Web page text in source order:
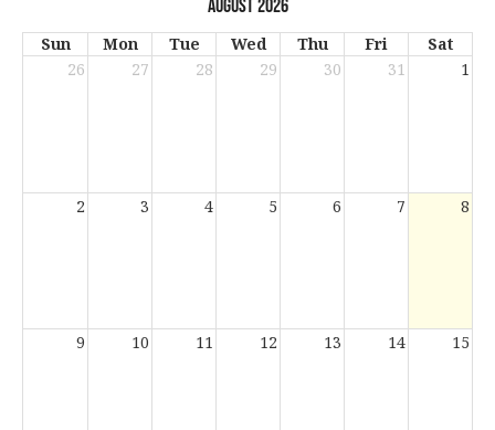
August 2026
Sun Mon Tue Wed Thu Fri
Sat
26
27 28 29 30 31 1
Current
2 3 4 5 6 7 8
9 10 11 12 13 14 15